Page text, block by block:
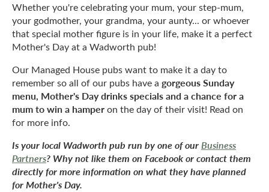
Whether you're celebrating your mum, your step-mum,
your godmother, your grandma, your aunty... or whoever
that special mother figure is in your life, make it a perfect
Mother's Day at a Wadworth pub!
Our Managed House pubs want to make it a day to
remember so all of our pubs have a gorgeous Sunday
menu, Mother's Day drinks specials and a chance for a
mum to win a hamperon the day of their visit! Read on
for more info.
Is your local Wadworth pub run by one of ourBusiness
Partners? Why not like them on Facebook or contact them
directly for more information on what they have planned
for Mother's Day.